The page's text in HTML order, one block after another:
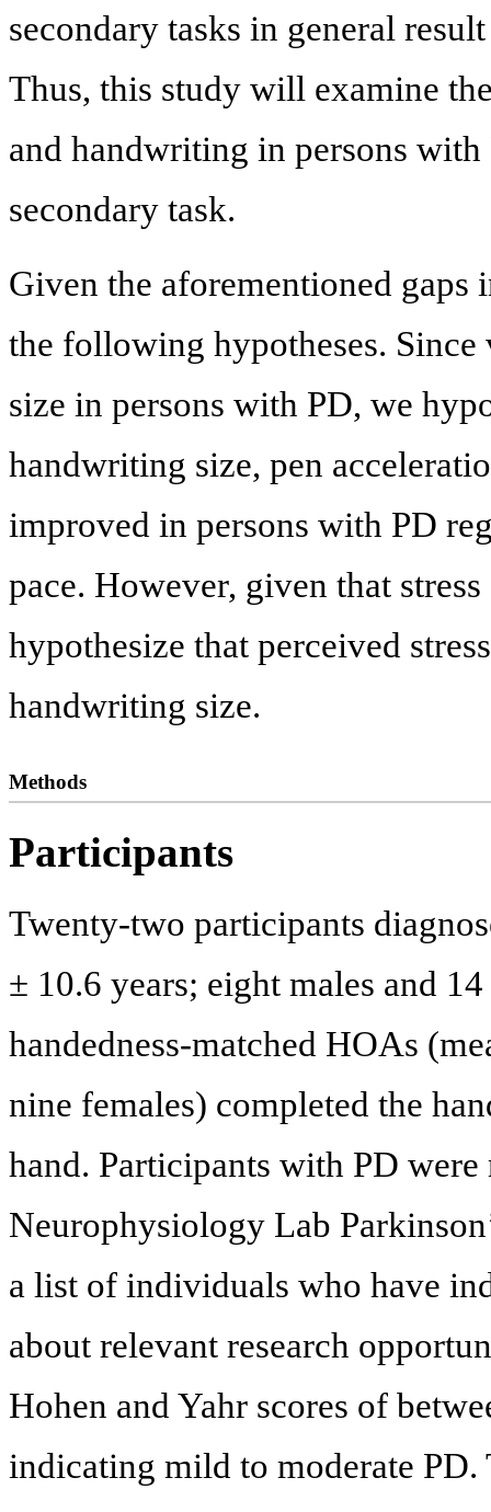
secondary tasks in general
Thus, this study will examine
and handwriting in persons
secondary task.
Given the aforementioned
the following hypotheses.
size in persons with PD, we
handwriting size, pen
improved in persons with PD
pace. However, given that
hypothesize that perceived
handwriting size.
Methods
Participants
Twenty-two participants
± 10.6 years; eight males and
handedness-matched HOAs
nine females) completed the
hand. Participants with PD
Neurophysiology Lab
a list of individuals who have
about relevant research
Hohen and Yahr scores of
indicating mild to moderate PD.